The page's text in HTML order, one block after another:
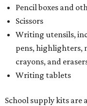
Pencil boxes and
Scissors
Writing utensils,
pens, highlighters,
crayons, and
Writing tablets
School supply kits are